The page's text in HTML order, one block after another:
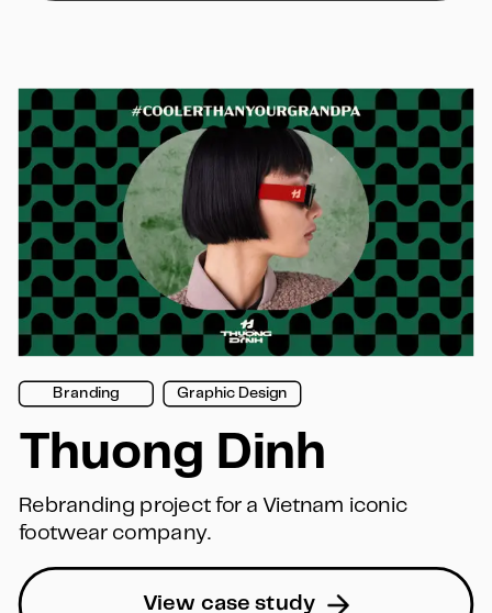
Branding Graphic Design
View case study
Thuong Dinh
Rebranding project for a Vietnam iconic
footwear company.